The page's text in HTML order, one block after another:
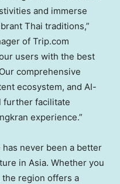
and immerse
Thai traditions,”
of Trip.com
users with the best
comprehensive
ecosystem, and AI-
further facilitate
experience.”
never been a better
in Asia. Whether you
region offers a